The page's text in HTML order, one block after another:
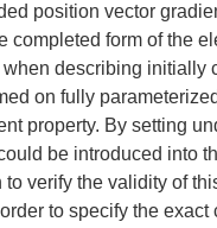
position vector
completed form of the
describing initially
on fully
property. By setting
be introduced into
verify the validity of
to specify the